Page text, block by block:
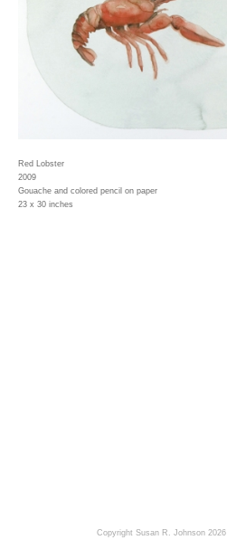
Red Lobster
2009
Gouache and colored pencil on paper
23 x 30 inches
Copyright Susan R. Johnson 2026